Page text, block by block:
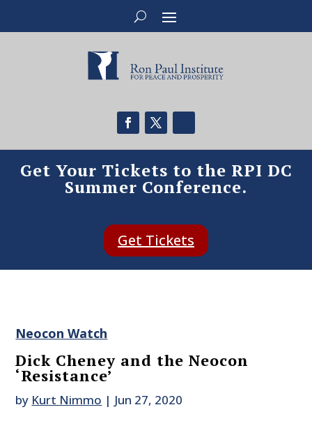
Get Your Tickets to the RPI DC
Summer Conference.
Get Tickets
Neocon Watch
Dick Cheney and the Neocon
‘Resistance’
by Kurt Nimmo | Jun 27, 2020